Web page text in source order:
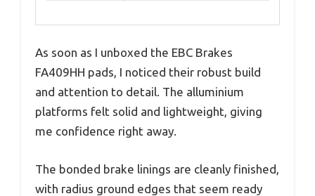
As soon as I unboxed the EBC Brakes
FA409HH pads, I noticed their robust build
and attention to detail. The alluminium
platforms felt solid and lightweight, giving
me confidence right away.
The bonded brake linings are cleanly finished,
with radius ground edges that seem ready